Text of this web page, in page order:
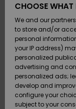
SURF
SNOW
SALE ON
SALE
CHOOSE WHAT
We and our
to store and/or
personal
your IP address)
personalized
advertising and
personalized ads;
develop and
configure your
subject to your